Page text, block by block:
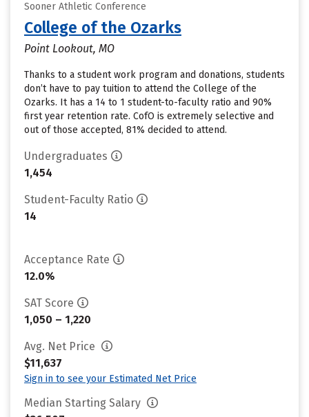
Sooner Athletic Conference
College of the Ozarks
Point Lookout, MO
Thanks to a student work program and donations, students
don’t have to pay tuition to attend the College of the
Ozarks. It has a 14 to 1 student-to-faculty ratio and 90%
first year retention rate. CofO is extremely selective and
out of those accepted, 81% decided to attend.
Undergraduates
1,454
Student-Faculty Ratio
14
Acceptance Rate
12.0%
SAT Score
1,050 – 1,220
Avg. Net Price
$11,637
Sign in to see your Estimated Net Price
Median Starting Salary